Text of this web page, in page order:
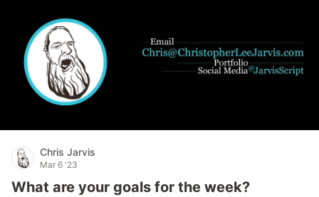
Chris Jarvis
Mar 6 '23
What are your goals for the week?